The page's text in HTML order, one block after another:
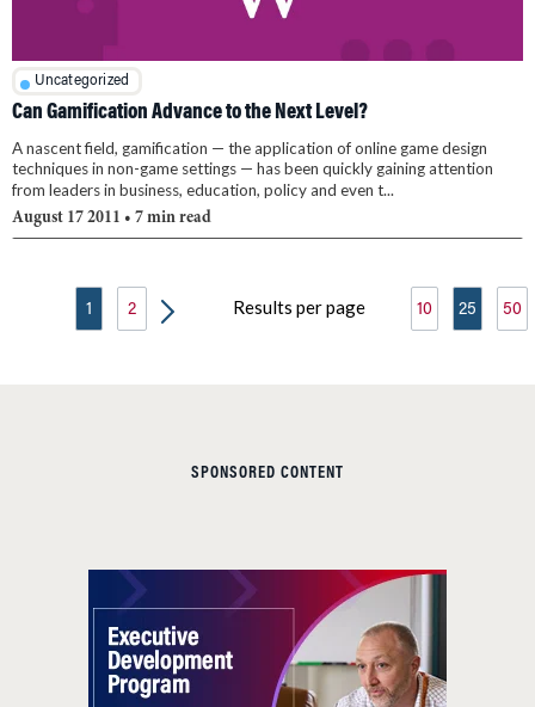
Uncategorized
Can Gamification Advance to the Next Level?
A nascent field, gamification — the application of online game design
techniques in non-game settings — has been quickly gaining attention
from leaders in business, education, policy and even t...
August 17 2011 • 7 min read
1 2 Results per page 10 25 50
SPONSORED CONTENT